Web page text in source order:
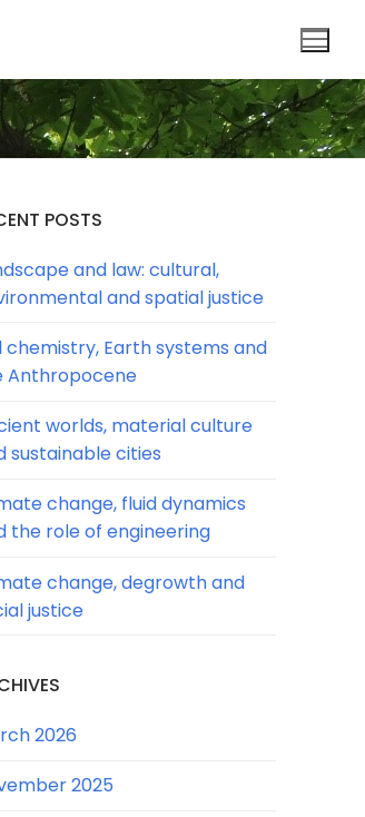
POSTS
and law: cultural,
and spatial justice
chemistry, Earth systems and
Anthropocene
worlds, material culture
sustainable cities
change, fluid dynamics
the role of engineering
change, degrowth and
justice
2026
2025